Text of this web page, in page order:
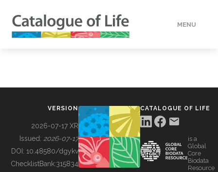
MENU
BUILDING COL
VERSION
2026-07-17 XR
Issued: 2026-07-17
DOI: 10.48580/dgykv
ChecklistBank:315834
CATALOGUE OF LIFE
is a
Global
Core
Biodata
Resource